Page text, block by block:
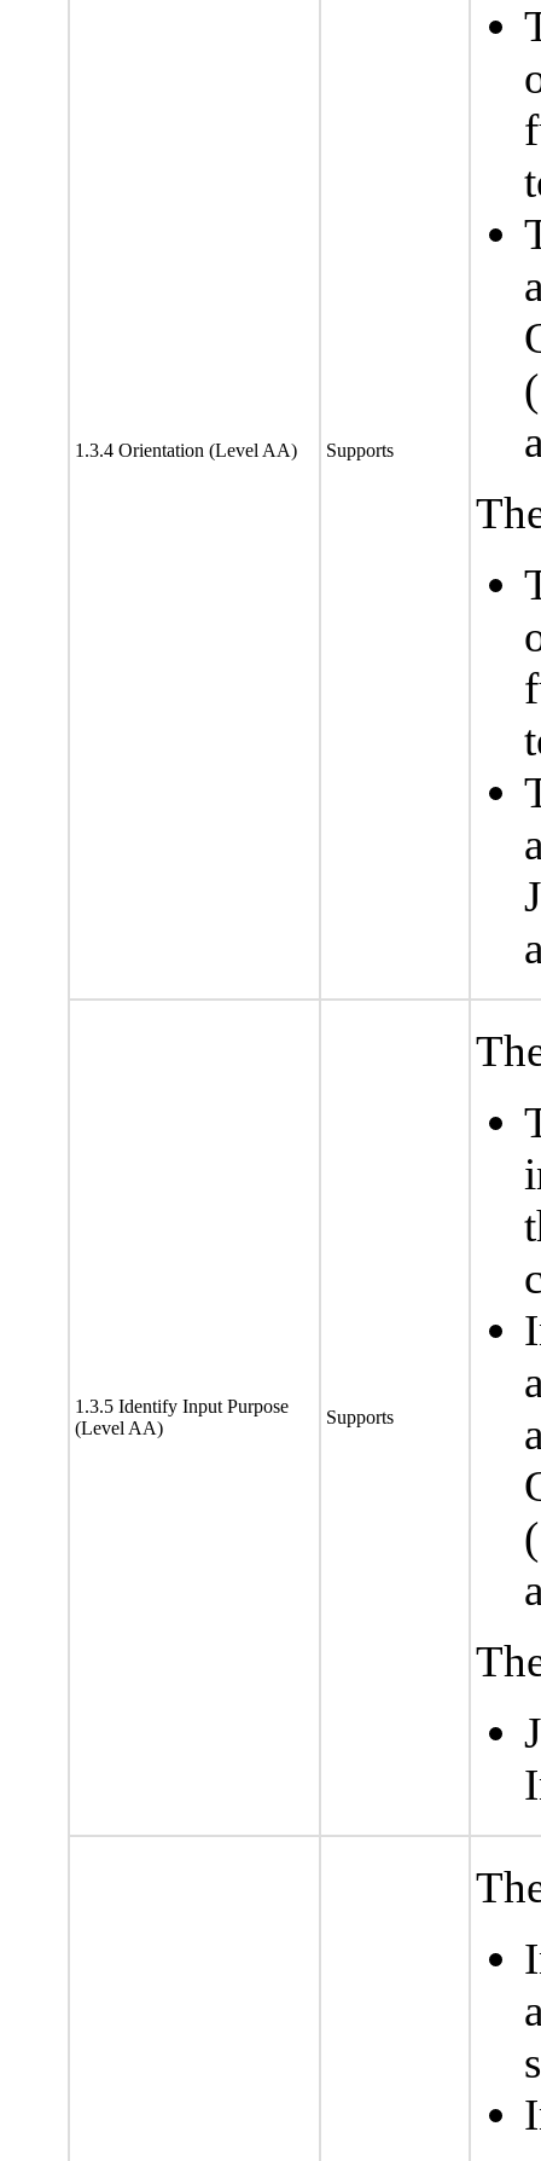
1.3.4 Orientation (Level AA) Supports
1.3.5 Identify Input Purpose
(Level AA)
Supports